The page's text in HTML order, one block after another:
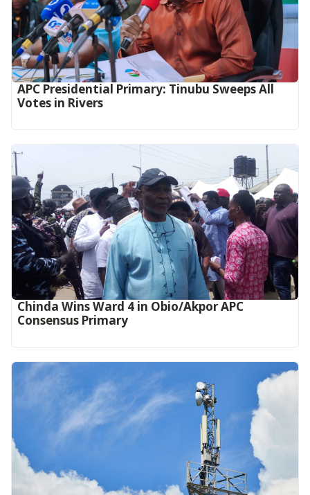
APC Presidential Primary: Tinubu Sweeps All
Votes in Rivers
Chinda Wins Ward 4 in Obio/Akpor APC
Consensus Primary